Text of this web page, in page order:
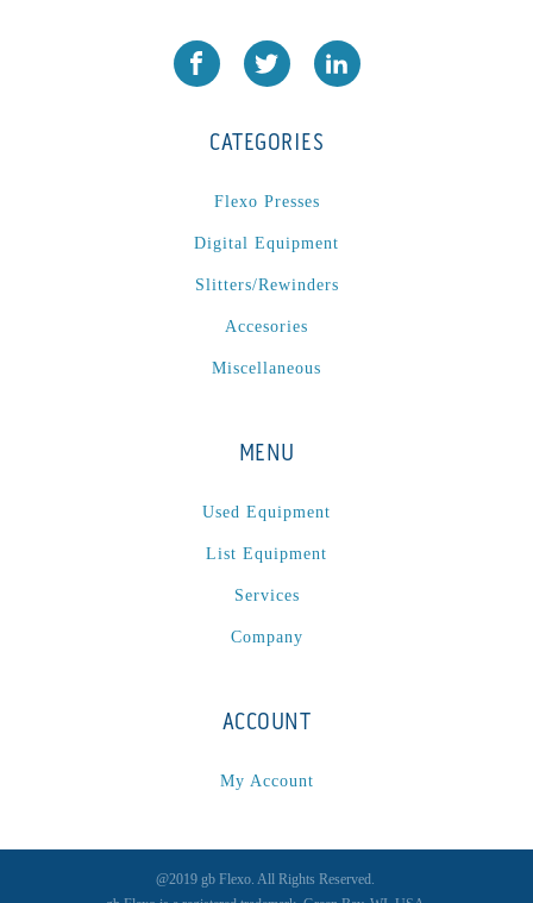
CATEGORIES
Flexo Presses
Digital Equipment
Slitters/Rewinders
Accesories
Miscellaneous
MENU
Used Equipment
List Equipment
Services
Company
ACCOUNT
My Account
@2019 gb Flexo. All Rights Reserved.